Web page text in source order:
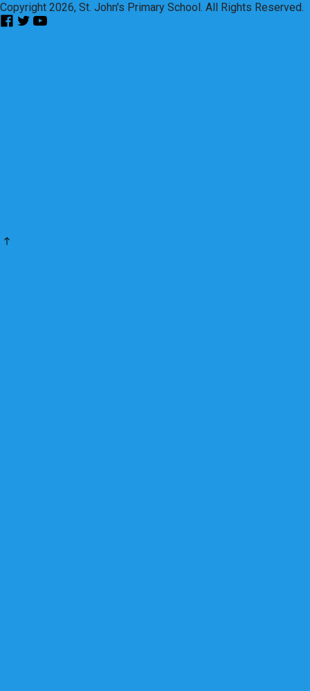
Copyright 2026, St. John's Primary School. All Rights Reserved.